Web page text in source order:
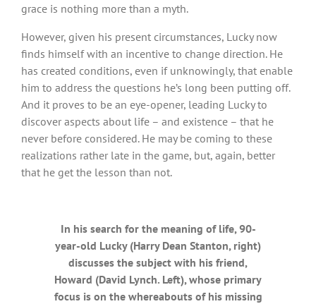
grace is nothing more than a myth.
However, given his present circumstances, Lucky now
finds himself with an incentive to change direction. He
has created conditions, even if unknowingly, that enable
him to address the questions he’s long been putting off.
And it proves to be an eye-opener, leading Lucky to
discover aspects about life – and existence – that he
never before considered. He may be coming to these
realizations rather late in the game, but, again, better
that he get the lesson than not.
In his search for the meaning of life, 90-
year-old Lucky (Harry Dean Stanton, right)
discusses the subject with his friend,
Howard (David Lynch. Left), whose primary
focus is on the whereabouts of his missing